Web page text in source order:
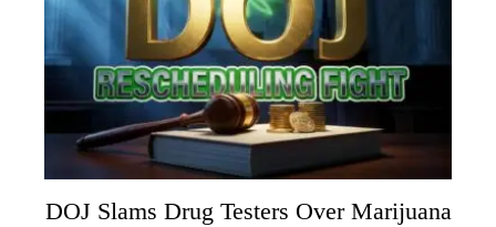
DOJ Slams Drug Testers Over Marijuana